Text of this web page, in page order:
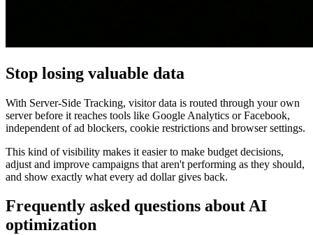
Stop losing valuable data
With Server-Side Tracking, visitor data is routed through your own
server before it reaches tools like Google Analytics or Facebook,
independent of ad blockers, cookie restrictions and browser settings.
This kind of visibility makes it easier to make budget decisions,
adjust and improve campaigns that aren't performing as they should,
and show exactly what every ad dollar gives back.
Frequently asked questions about AI
optimization